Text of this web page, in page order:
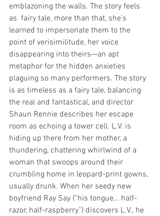
emblazoning the walls. The story feels
as  fairy tale, more than that, she’s
learned to impersonate them to the
point of verisimilitude, her voice
disappearing into theirs—an apt
metaphor for the hidden anxieties
plaguing so many performers. The story
is as timeless as a fairy tale, balancing
the real and fantastical, and director
Shaun Rennie describes her escape
room as echoing a tower cell. L.V. is
hiding up there from her mother, a
thundering, chattering whirlwind of a
woman that swoops around their
crumbling home in leopard-print gowns,
usually drunk. When her seedy new
boyfriend Ray Say (“his tongue… half-
razor, half-raspberry”) discovers L.V., he